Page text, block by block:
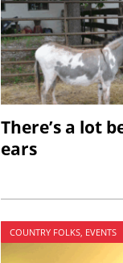
There’s a lot
ears
COUNTRY FOLKS, EVENTS